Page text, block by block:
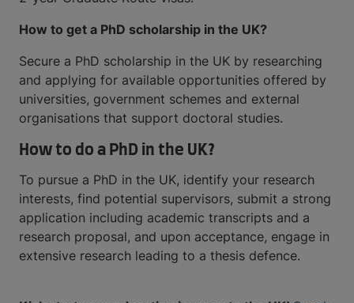
How to get a PhD scholarship in the UK?
Secure a PhD scholarship in the UK by researching
and applying for available opportunities offered by
universities, government schemes and external
organisations that support doctoral studies.
How to do a PhD in the UK?
To pursue a PhD in the UK, identify your research
interests, find potential supervisors, submit a strong
application including academic transcripts and a
research proposal, and upon acceptance, engage in
extensive research leading to a thesis defence.